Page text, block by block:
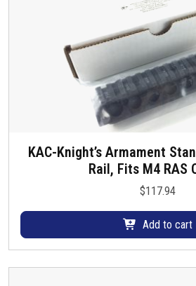
KAC-Knight’s Armament
Rail, Fits M4 RAS
$117.94
Add to cart